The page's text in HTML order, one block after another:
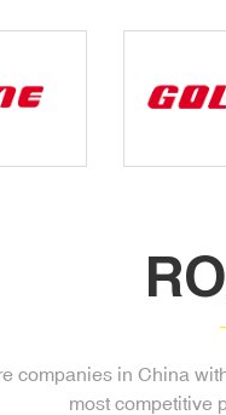
companies in China
most competitive